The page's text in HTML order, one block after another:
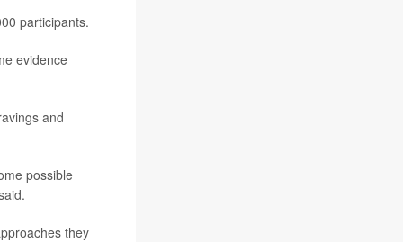
participants.
evidence
and
possible
they